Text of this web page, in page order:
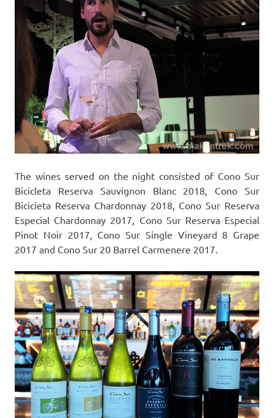
The wines served on the night consisted of Cono Sur
Bicicleta Reserva Sauvignon Blanc 2018, Cono Sur
Bicicieta Reserva Chardonnay 2018, Cono Sur Reserva
Especial Chardonnay 2017, Cono Sur Reserva Especial
Pinot Noir 2017, Cono Sur Single Vineyard 8 Grape
2017 and Cono Sur 20 Barrel Carmenere 2017.